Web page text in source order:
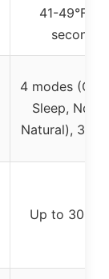
41-49°F in
seconds
4 modes
Sleep,
Natural), 3
Up to 300